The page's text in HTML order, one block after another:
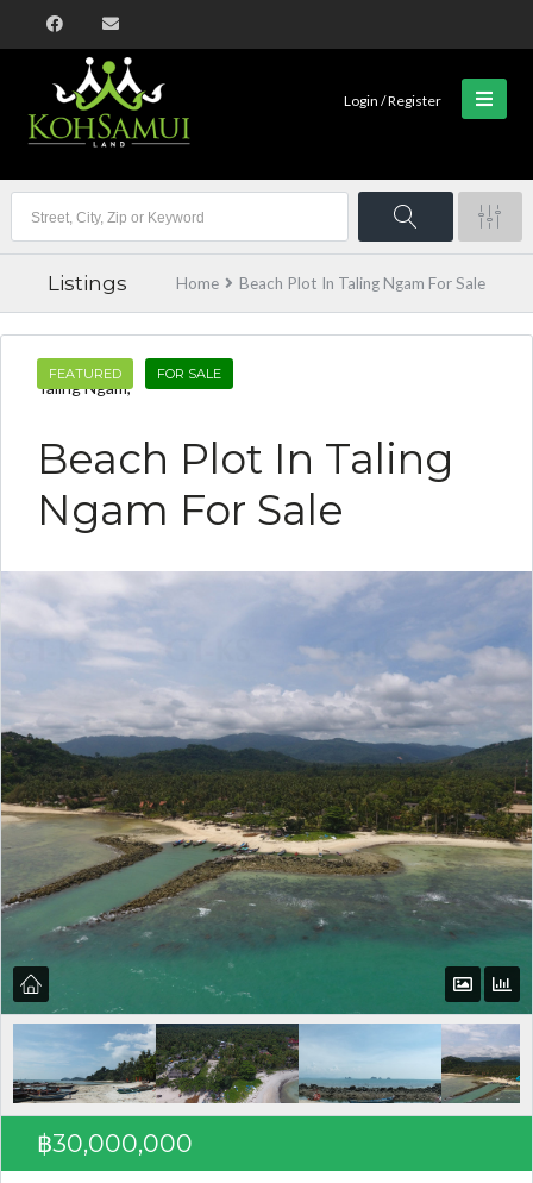
Don't have an account?Create your
account,it takes less than a minute.
Username
Password
Lost your password?
Login / Register
Listings Home Beach Plot In Taling Ngam For Sale
FEATURED FOR SALE
Taling Ngam,
Beach Plot In Taling
Ngam For Sale
฿30,000,000